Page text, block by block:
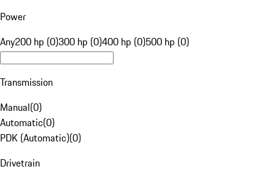
Power
Any200 hp (0)300 hp (0)400 hp (0)500 hp (0)
Transmission
Manual(0)
Automatic(0)
PDK (Automatic)(0)
Drivetrain